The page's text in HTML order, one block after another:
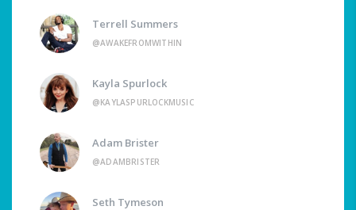
Terrell Summers
@AWAKEFROMWITHIN
Kayla Spurlock
@KAYLASPURLOCKMUSIC
Adam Brister
@ADAMBRISTER
Seth Tymeson